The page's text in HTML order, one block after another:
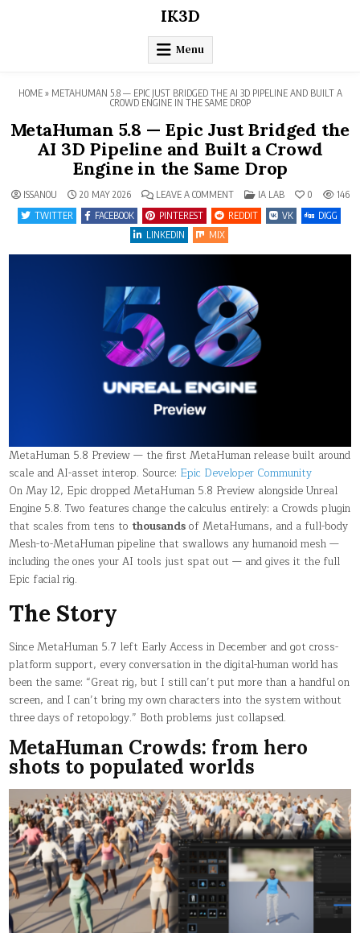
IK3D
Menu
HOME» METAHUMAN 5.8 — EPIC JUST BRIDGED THE AI 3D PIPELINE AND BUILT A
CROWD ENGINE IN THE SAME DROP
MetaHuman 5.8 — Epic Just Bridged the
AI 3D Pipeline and Built a Crowd
Engine in the Same Drop
ISSANOU 20 MAY 2026 LEAVE A COMMENTON
5.8
—
BRIDGED
PIPELINE
AND
BUILT
A
CROWD
ENGINE
IN
THE
SAME
POSTED
IA LAB 0
146
TWITTER
FACEBOOK PINTEREST REDDIT VK
DIGG
LINKEDIN
MIX
MetaHuman 5.8 Preview — the first MetaHuman release built around
scale and AI-asset interop. Source: Epic Developer Community
On May 12, Epic dropped MetaHuman 5.8 Preview alongside Unreal
Engine 5.8. Two features change the calculus entirely: a Crowds plugin
that scales from tens tothousandsof MetaHumans, and a full-body
Mesh-to-MetaHuman pipeline that swallows any humanoid mesh —
including the ones your AI tools just spat out — and gives it the full
Epic facial rig.
The Story
Since MetaHuman 5.7 left Early Access in December and got cross-
platform support, every conversation in the digital-human world has
been the same: “Great rig, but I still can’t put more than a handful on
screen, and I can’t bring my own characters into the system without
three days of retopology.” Both problems just collapsed.
MetaHuman Crowds: from hero
shots to populated worlds